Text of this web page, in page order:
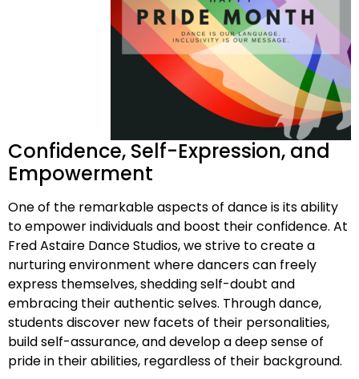
Confidence, Self-Expression, and
Empowerment
One of the remarkable aspects of dance is its ability
to empower individuals and boost their confidence. At
Fred Astaire Dance Studios, we strive to create a
nurturing environment where dancers can freely
express themselves, shedding self-doubt and
embracing their authentic selves. Through dance,
students discover new facets of their personalities,
build self-assurance, and develop a deep sense of
pride in their abilities, regardless of their background.